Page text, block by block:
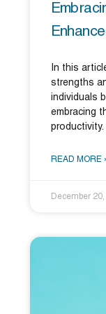
In this
strengths
individuals
embracing
productivity.
READ MORE
December